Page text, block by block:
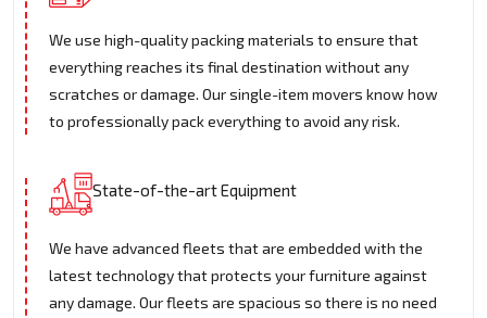
We use high-quality packing materials to ensure that
everything reaches its final destination without any
scratches or damage. Our single-item movers know how
to professionally pack everything to avoid any risk.
State-of-the-art Equipment
We have advanced fleets that are embedded with the
latest technology that protects your furniture against
any damage. Our fleets are spacious so there is no need